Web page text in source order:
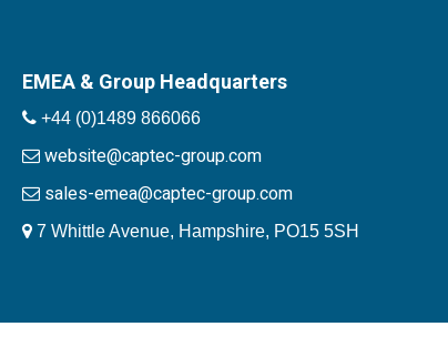
EMEA & Group Headquarters
+44 (0)1489 866066
website@captec-group.com
sales-emea@captec-group.com
7 Whittle Avenue, Hampshire, PO15 5SH